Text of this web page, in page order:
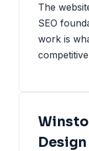
The
SEO
work is
Design